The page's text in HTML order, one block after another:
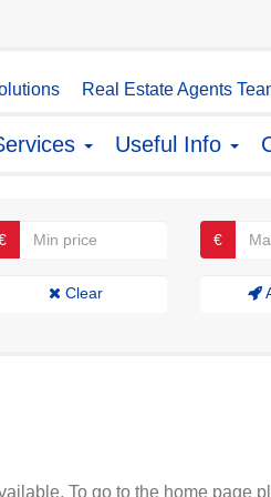
Real Estate Agents
Useful Info
€
Clear
To go to the home page